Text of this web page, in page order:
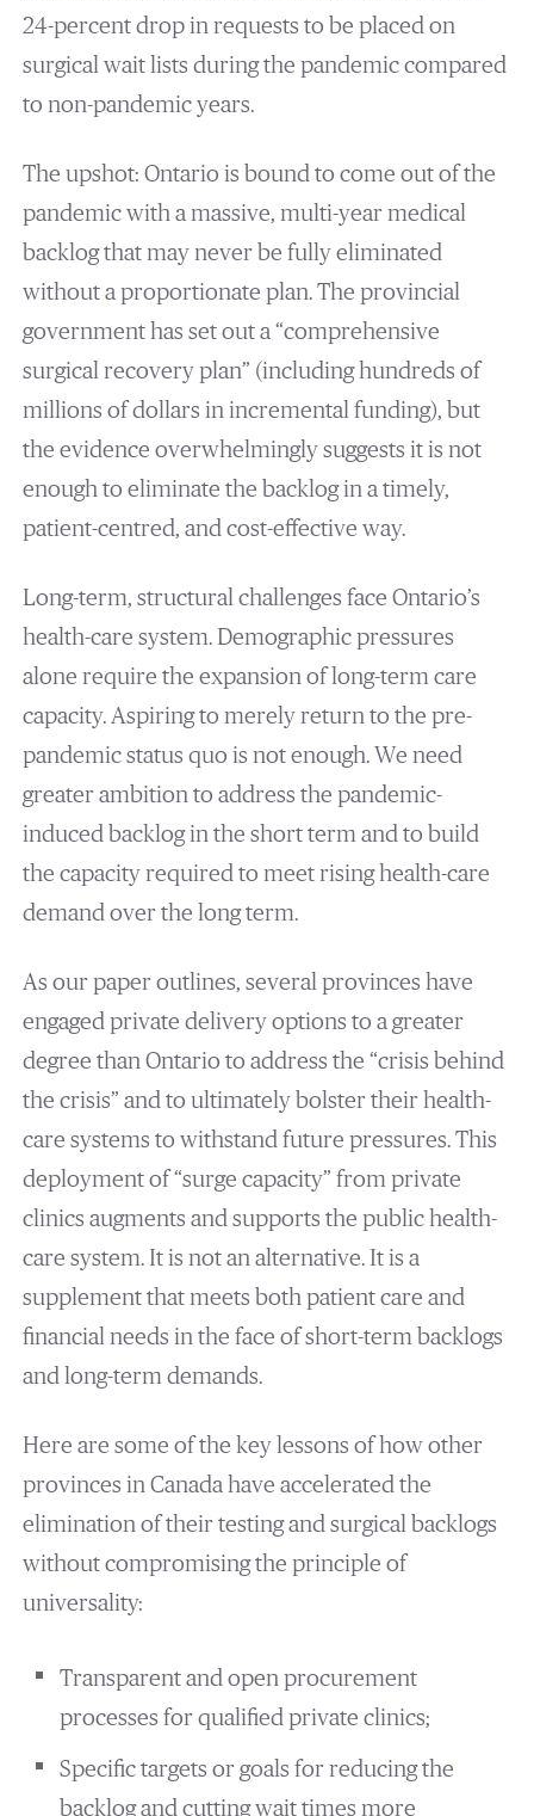
24-percent drop in requests to be placed on
surgical wait lists during the pandemic compared
to non-pandemic years.
The upshot: Ontario is bound to come out of the
pandemic with a massive, multi-year medical
backlog that may never be fully eliminated
without a proportionate plan. The provincial
government has set out a “comprehensive
surgical recovery plan” (including hundreds of
millions of dollars in incremental funding), but
the evidence overwhelmingly suggests it is not
enough to eliminate the backlog in a timely,
patient-centred, and cost-effective way.
Long-term, structural challenges face Ontario’s
health-care system. Demographic pressures
alone require the expansion of long-term care
capacity. Aspiring to merely return to the pre-
pandemic status quo is not enough. We need
greater ambition to address the pandemic-
induced backlog in the short term and to build
the capacity required to meet rising health-care
demand over the long term.
As our paper outlines, several provinces have
engaged private delivery options to a greater
degree than Ontario to address the “crisis behind
the crisis” and to ultimately bolster their health-
care systems to withstand future pressures. This
deployment of “surge capacity” from private
clinics augments and supports the public health-
care system. It is not an alternative. It is a
supplement that meets both patient care and
financial needs in the face of short-term backlogs
and long-term demands.
Here are some of the key lessons of how other
provinces in Canada have accelerated the
elimination of their testing and surgical backlogs
without compromising the principle of
universality:
Transparent and open procurement
processes for qualified private clinics;
Specific targets or goals for reducing the
backlog and cutting wait times more